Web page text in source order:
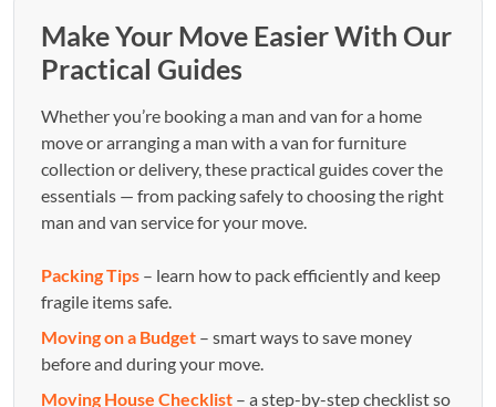
Make Your Move Easier With Our
Practical Guides
Whether you’re booking a man and van for a home
move or arranging a man with a van for furniture
collection or delivery, these practical guides cover the
essentials — from packing safely to choosing the right
man and van service for your move.
Packing Tips – learn how to pack efficiently and keep
fragile items safe.
Moving on a Budget – smart ways to save money
before and during your move.
Moving House Checklist – a step-by-step checklist so